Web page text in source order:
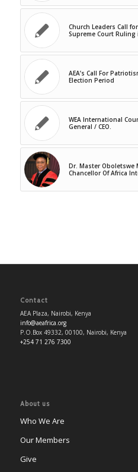
Church Leaders Call
Supreme Court Ruling
AEA’s Call For
Election Period
WEA International
General / CEO.
Dr. Master Oboletswe
Chancellor Of Africa
Contact
AEA Plaza, Nairobi, Kenya
info@aeafrica.org
P.O.Box 49332, 00100, Nairobi, Kenya
+254 71 276 7300
About us
Who We Are
Our Members
Give